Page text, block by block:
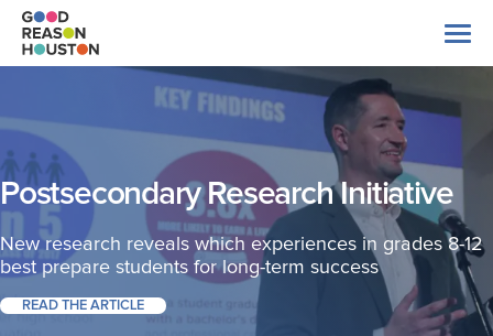
Skip
content
About Us
Explore Data
Latest News
Postsecondary Research Initiative
New research reveals which experiences in grades 8-12
best prepare students for long-term success
READ THE ARTICLE